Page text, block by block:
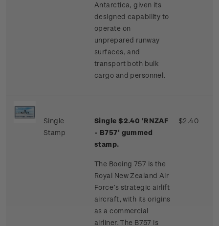
Antarctica, given its
designed capability to
operate on
unprepared runway
surfaces, and
transport both bulk
cargo and personnel.
Single
Stamp
Single $2.40 'RNZAF
- B757' gummed
stamp.
The Boeing 757 is the
Royal New Zealand Air
Force’s strategic airlift
aircraft, with its origins
as a commercial
airliner. The B757 is
$2.40